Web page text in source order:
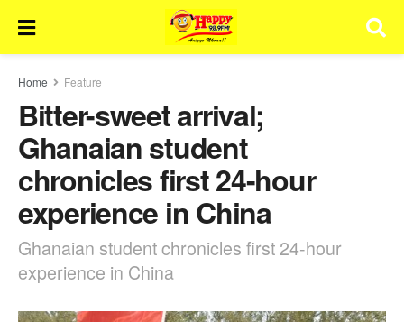
Home Feature
Bitter-sweet arrival;
Ghanaian student
chronicles first 24-hour
experience in China
Ghanaian student chronicles first 24-hour
experience in China